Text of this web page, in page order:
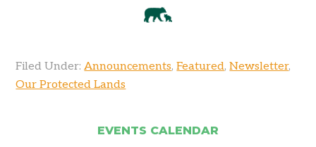
Filed Under:Announcements,Featured,Newsletter,
Our Protected Lands
EVENTS CALENDAR